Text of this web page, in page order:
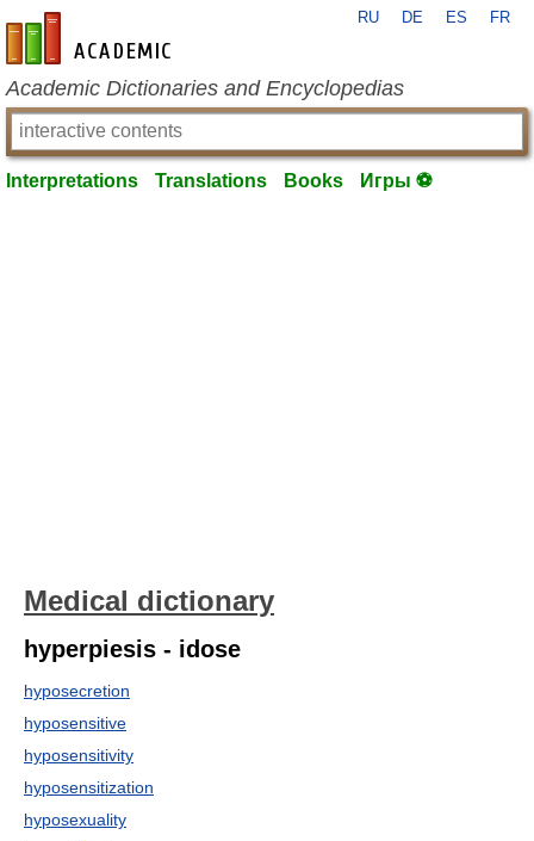
en-academic.com
RU DE ES FR
Academic Dictionaries and Encyclopedias
Interpretations Translations Books Игры ⚽
Medical dictionary
hyperpiesis - idose
hyposecretion
hyposensitive
hyposensitivity
hyposensitization
hyposexuality